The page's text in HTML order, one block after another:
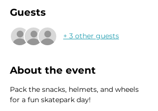
Guests
+ 3 other guests
About the event
Pack the snacks, helmets, and wheels
for a fun skatepark day!